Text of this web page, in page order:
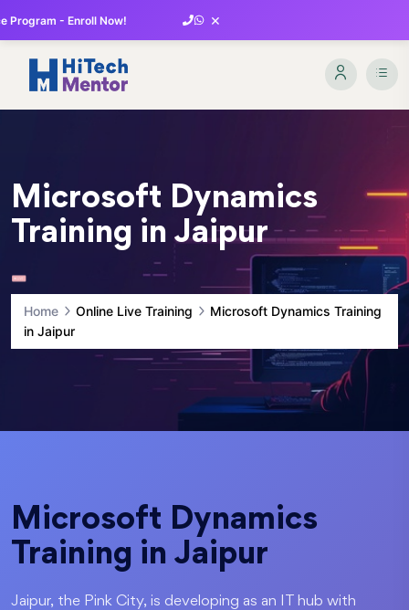
Program - Enroll Now! ×
Microsoft Dynamics
Training in Jaipur
Home Online Live Training
Microsoft Dynamics Training
in Jaipur
Microsoft Dynamics
Training in Jaipur
Jaipur, the Pink City, is developing as an IT hub with